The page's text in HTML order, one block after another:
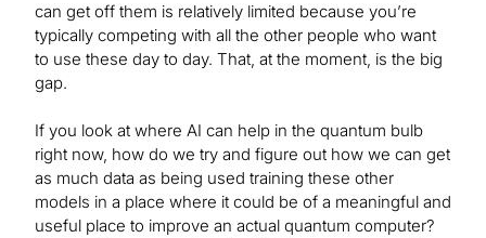
can get off them is relatively limited because you’re
typically competing with all the other people who want
to use these day to day. That, at the moment, is the big
gap.
If you look at where AI can help in the quantum bulb
right now, how do we try and figure out how we can get
as much data as being used training these other
models in a place where it could be of a meaningful and
useful place to improve an actual quantum computer?